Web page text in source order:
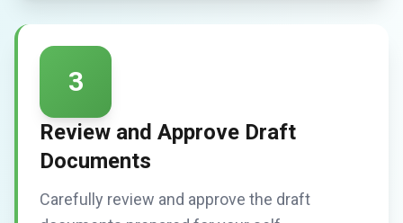
3
Review and Approve Draft
Documents
Carefully review and approve the draft